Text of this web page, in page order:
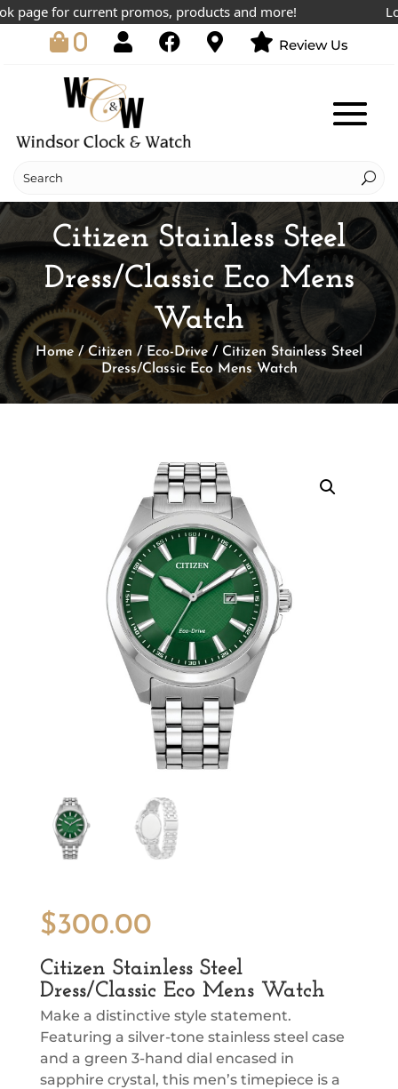
for current promos, products and more!
0 Review Us
Citizen Stainless Steel
Dress/Classic Eco Mens
Watch
Home/Citizen / Eco-Drive/ Citizen Stainless Steel
Dress/Classic Eco Mens Watch
$300.00
Citizen Stainless Steel
Dress/Classic Eco Mens Watch
Make a distinctive style statement.
Featuring a silver-tone stainless steel case
and a green 3-hand dial encased in
sapphire crystal, this men’s timepiece is a